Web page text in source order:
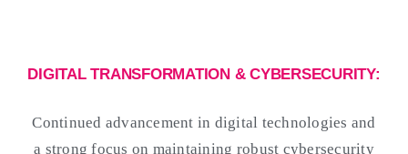
DIGITAL TRANSFORMATION & CYBERSECURITY:
Continued advancement in digital technologies and
a strong focus on maintaining robust cybersecurity